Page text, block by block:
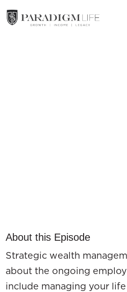
About this Episode
Strategic wealth
about the ongoing
include managing your